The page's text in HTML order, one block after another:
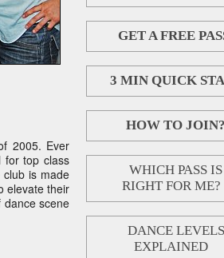
2005. Ever
for top class
is made
elevate their
dance scene
GET A FREE
3 MIN QUICK
HOW TO JOIN?
WHICH PASS IS
RIGHT FOR ME?
DANCE LEVELS
EXPLAINED